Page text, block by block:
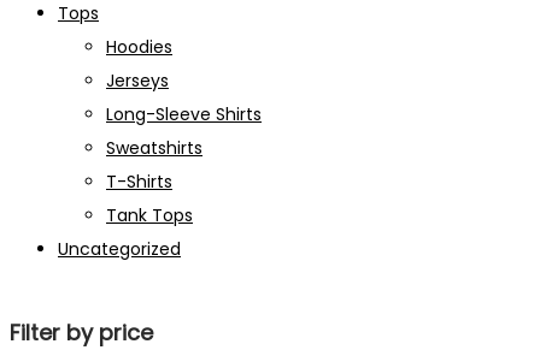
Tops
Hoodies
Jerseys
Long-Sleeve Shirts
Sweatshirts
T-Shirts
Tank Tops
Uncategorized
Filter by price